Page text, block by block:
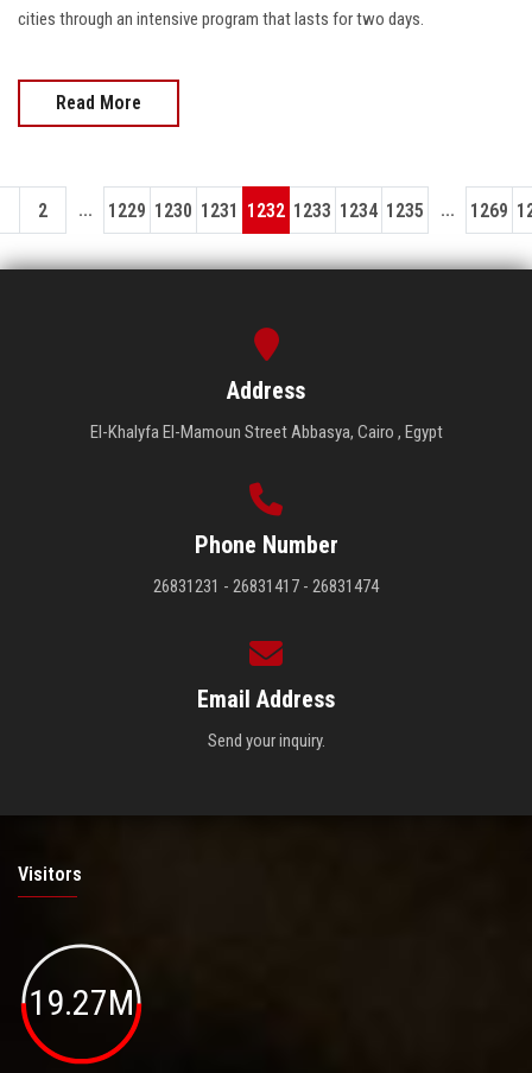
cities through an intensive program that lasts for two days.
Read More
2 ... 1229 1230 1231 1232 1233 1234 1235 ... 1269
Address
El-Khalyfa El-Mamoun Street Abbasya, Cairo , Egypt
Phone Number
26831231 - 26831417 - 26831474
Email Address
Send your inquiry.
Visitors
19.27M